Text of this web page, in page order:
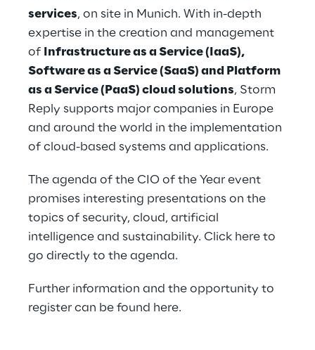
services, on site in Munich. With in-depth
expertise in the creation and management
of
Infrastructure as a Service (IaaS),
Software as a Service (SaaS) and Platform
as a Service (PaaS) cloud solutions, Storm
Reply supports major companies in Europe
and around the world in the implementation
of cloud-based systems and applications.
The agenda of the CIO of the Year event
promises interesting presentations on the
topics of security, cloud, artificial
intelligence and sustainability. Click here to
go directly to the agenda.
Further information and the opportunity to
register can be found here.